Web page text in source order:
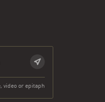
video or epitaph